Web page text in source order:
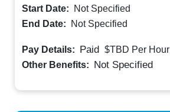
Start Date:
Not Specified
End Date:
Not Specified
Pay Details: Paid $TBD Per Hour
Other Benefits: Not Specified